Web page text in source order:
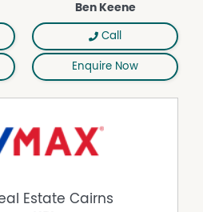
sweeping rural and
with potential for further
for arenas or additional
guest cabin
Ben Keene
Call
Enquire Now
Estate Cairns